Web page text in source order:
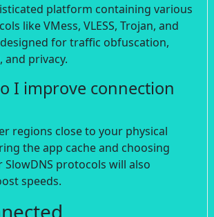
platform containing various
like VMess, VLESS, Trojan, and
for traffic obfuscation,
and privacy.
I improve connection
regions close to your physical
the app cache and choosing
SlowDNS protocols will also
speeds.